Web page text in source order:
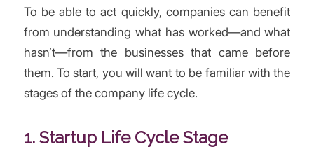
To be able to act quickly, companies can benefit
from understanding what has worked—and what
hasn’t—from the businesses that came before
them. To start, you will want to be familiar with the
stages of the company life cycle.
1. Startup Life Cycle Stage